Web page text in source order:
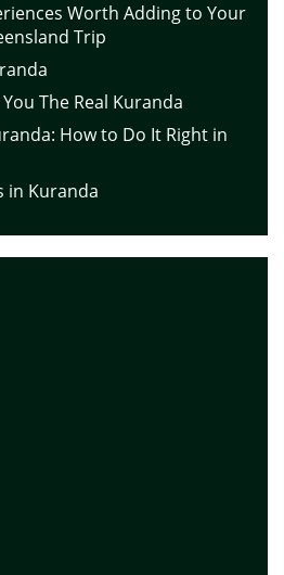
Worth Adding to Your
Trip
The Real Kuranda
How to Do It Right in
in Kuranda